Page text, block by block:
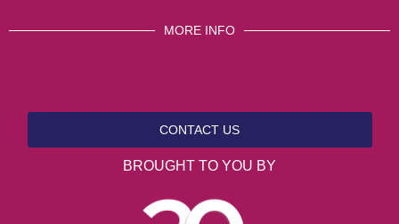
MORE INFO
CONTACT US
BROUGHT TO YOU BY